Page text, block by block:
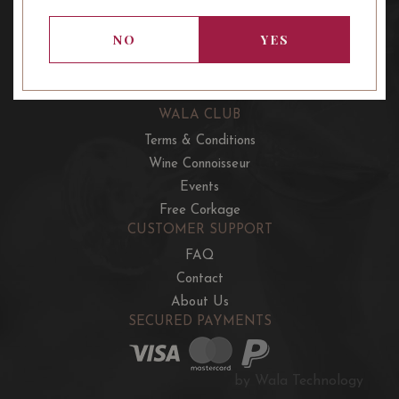
WALA CLUB
Terms & Conditions
Wine Connoisseur
Events
Free Corkage
CUSTOMER SUPPORT
FAQ
Contact
About Us
SECURED PAYMENTS
by Wala Technology
NO YES